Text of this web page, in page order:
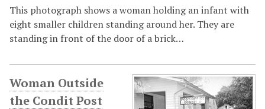
This photograph shows a woman holding an infant with
eight smaller children standing around her. They are
standing in front of the door of a brick…
Woman Outside
the Condit Post